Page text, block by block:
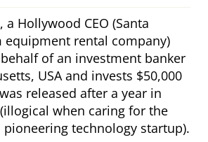
a Hollywood CEO (Santa
equipment rental company)
of an investment banker
USA and invests $50,000
released after a year in
when caring for the
pioneering technology startup).